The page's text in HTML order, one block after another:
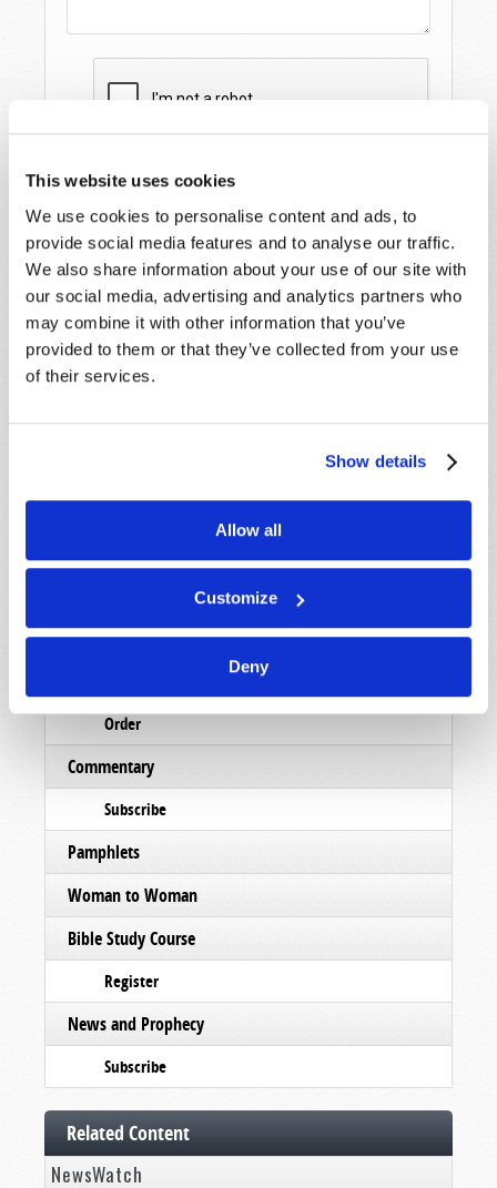
This website uses cookies
We use cookies to personalise content and ads, to
provide social media features and to analyse our traffic.
We also share information about your use of our site with
our social media, advertising and analytics partners who
may combine it with other information that you’ve
provided to them or that they’ve collected from your use
of their services.
Show details
Allow all
Customize
Deny
STAY UP TO DATE WITH OUR WEEKLY
DIGEST EMAIL!
SUBSCRIBE NOW!
Read
Subscribe
Order
Commentary
Subscribe
Pamphlets
Woman to Woman
Bible Study Course
Register
News and Prophecy
Subscribe
Related Content
NewsWatch